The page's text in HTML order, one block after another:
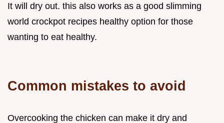
It will dry out. this also works as a good slimming
world crockpot recipes healthy option for those
wanting to eat healthy.
Common mistakes to avoid
Overcooking the chicken can make it dry and